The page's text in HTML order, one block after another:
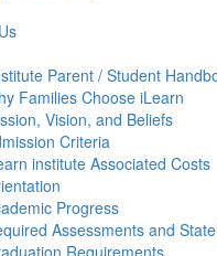
Parent / Student
Families Choose iLearn
Vision, and Beliefs
Criteria
institute Associated Costs
Progress
Assessments and
Requirements